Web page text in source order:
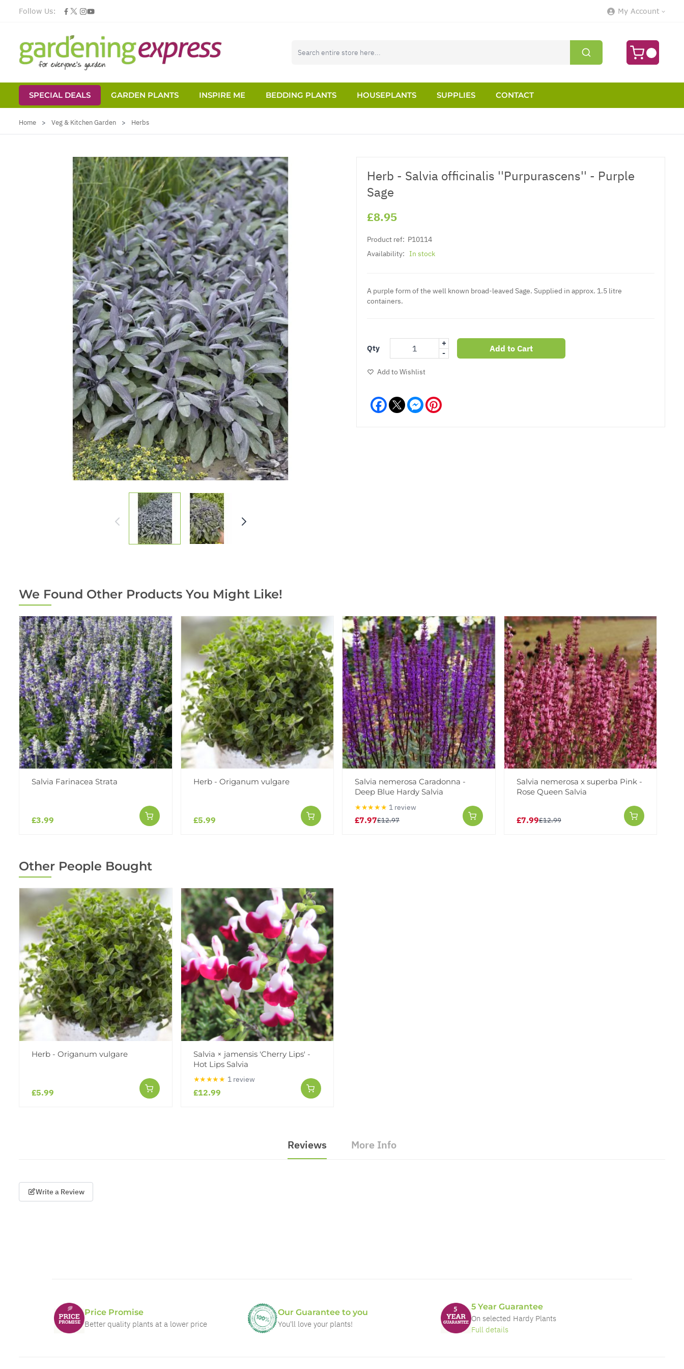
Follow Us: My Account
SPECIAL DEALS GARDEN PLANTS INSPIRE ME BEDDING PLANTS HOUSEPLANTS SUPPLIES
CONTACT
Home > Veg & Kitchen Garden > Herbs
Herb - Salvia officinalis ''Purpurascens'' - Purple
Sage
£8.95
Product ref: P10114
Availability: In stock
A purple form of the well known broad-leaved Sage. Supplied in approx. 1.5 litre
containers.
Qty
+
-
Add to Cart
Add to Wishlist
Facebook Messenger
We Found Other Products You Might Like!
Salvia Farinacea Strata
£3.99
Herb - Origanum vulgare
£5.99
Salvia nemerosa Caradonna -
Deep Blue Hardy Salvia
★★★★★ 1 review
£7.97£12.97
Salvia nemerosa x superba Pink -
Rose Queen Salvia
£7.99£12.99
Other People Bought
Herb - Origanum vulgare
£5.99
Salvia × jamensis 'Cherry Lips' -
Hot Lips Salvia
★★★★★ 1 review
£12.99
Reviews More Info
Write a Review
Price Promise
Better quality plants at a lower price
Our Guarantee to you
You'll love your plants!
5 Year Guarantee
On selected Hardy Plants
Full details